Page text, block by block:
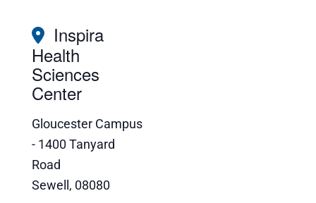
Inspira
Health
Sciences
Center
Gloucester Campus
- 1400 Tanyard
Road
Sewell, 08080